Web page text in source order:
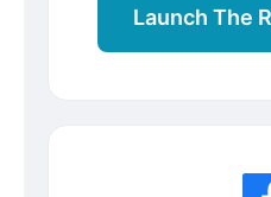
Launch The